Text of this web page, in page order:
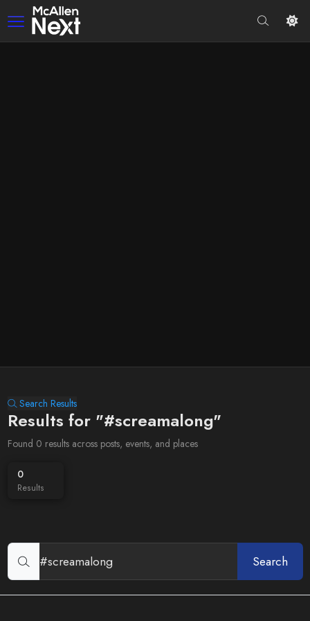
Search Results
Results for "#screamalong"
Found 0 results across posts, events, and places
0
Results
Search